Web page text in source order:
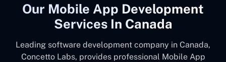
Our Mobile App Development
Services In Canada
Leading software development company in Canada,
Concetto Labs, provides professional Mobile App